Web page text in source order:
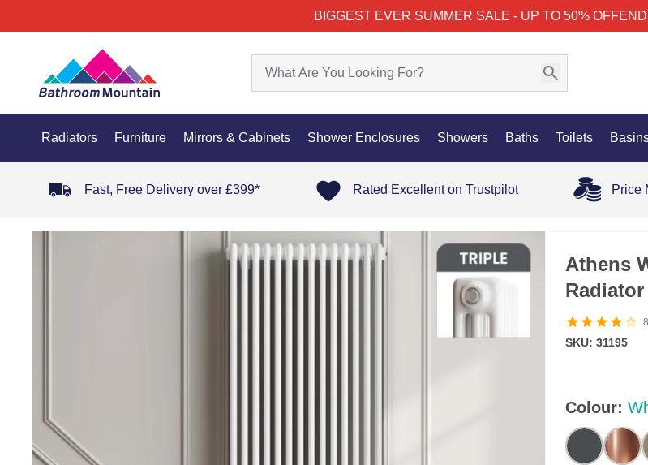
BIGGEST EVER SUMMER SALE - UP TO 50% OFF
Radiators Furniture Mirrors & Cabinets Shower Enclosures Showers Baths Toilets
Fast, Free Delivery over £399* Rated Excellent on Trustpilot Price
Athens
Radiator
SKU: 31195
Colour: